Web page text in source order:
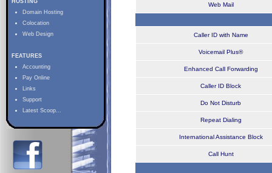
HOSTING
Domain Hosting
Colocation
Web Design
FEATURES
Accounting
Pay Online
Links
Support
Latest Scoop...
Web Mail
Caller ID with Name
Voicemail Plus®
Enhanced Call Forwarding
Caller ID Block
Do Not Disturb
Repeat Dialing
International Assistance Block
Call Hunt